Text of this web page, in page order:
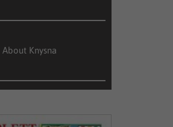
About Knysna